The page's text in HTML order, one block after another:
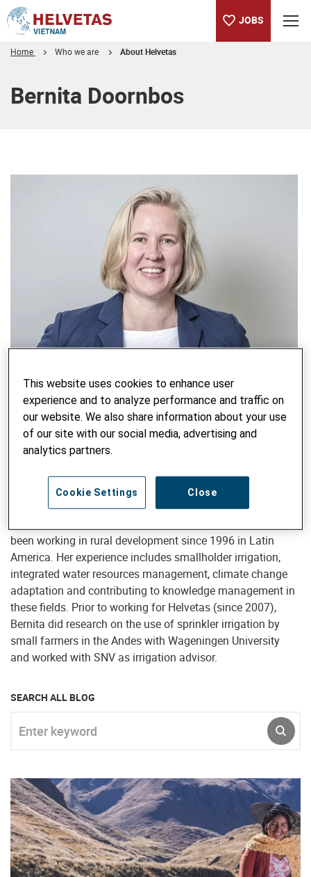
JOBS
Home Who we are About Helvetas
Bernita Doornbos
Head of Water, Food and Climate
Bernita Doornbos
Bernita.Doornbos@helvetas.org
Bernita Doornbos is leading the Water Food Climate area of
Helvetas since January 2021, together with Rudolf Lüthi.
been working in rural development since 1996 in Latin
America. Her experience includes smallholder irrigation,
integrated water resources management, climate change
adaptation and contributing to knowledge management in
these fields. Prior to working for Helvetas (since 2007),
Bernita did research on the use of sprinkler irrigation by
small farmers in the Andes with Wageningen University
and worked with SNV as irrigation advisor.
SEARCH ALL BLOG
This website uses cookies to enhance user
experience and to analyze performance and traffic on
our website. We also share information about your use
of our site with our social media, advertising and
analytics partners.
Close
Cookie Settings